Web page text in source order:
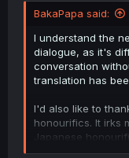
BakaPapa said:
I understand the
dialogue, as it's
conversation
translation has
I'd also like to
honourifics. It irks
Japanese
can be done